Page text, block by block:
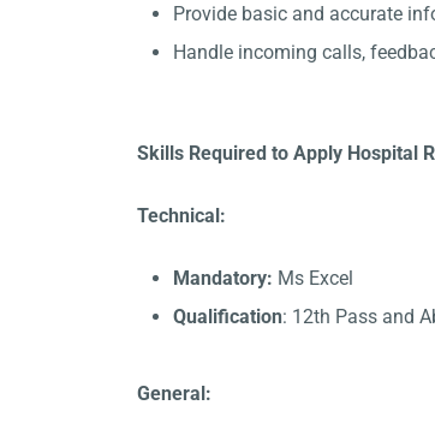
Provide basic and accurate
Handle incoming calls,
Skills Required to Apply Hospital
Technical:
Mandatory: Ms Excel
Qualification: 12th Pass and
General: